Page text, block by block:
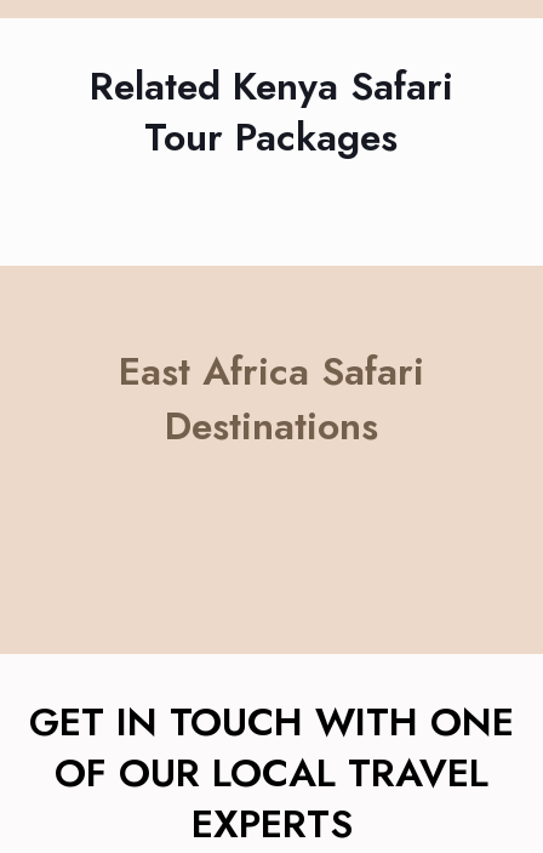
Related Kenya Safari
Tour Packages
East Africa Safari
Destinations
GET IN TOUCH WITH ONE
OF OUR LOCAL TRAVEL
EXPERTS